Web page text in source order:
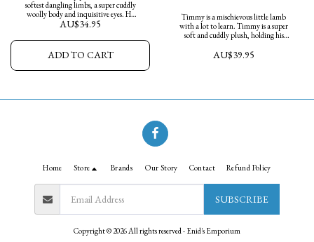
softest dangling limbs, a super cuddly
woolly body and inquisitive eyes. He
measures 20cm in height and is ready
AU$34.95
ADD TO CART
Timmy is a mischievous little lamb
with a lot to learn. Timmy is a super
soft and cuddly plush, holding his
AU$39.95
Home Store Brands Our Story Contact Refund Policy
SUBSCRIBE
Copyright © 2026 All rights reserved - Enid's Emporium